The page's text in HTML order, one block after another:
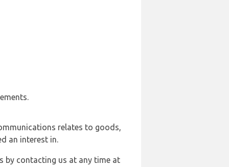
relates to goods,
an interest in.
by contacting us at any time at